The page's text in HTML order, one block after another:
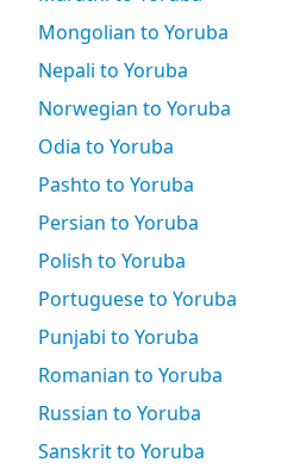
Mongolian to Yoruba
Nepali to Yoruba
Norwegian to Yoruba
Odia to Yoruba
Pashto to Yoruba
Persian to Yoruba
Polish to Yoruba
Portuguese to Yoruba
Punjabi to Yoruba
Romanian to Yoruba
Russian to Yoruba
Sanskrit to Yoruba